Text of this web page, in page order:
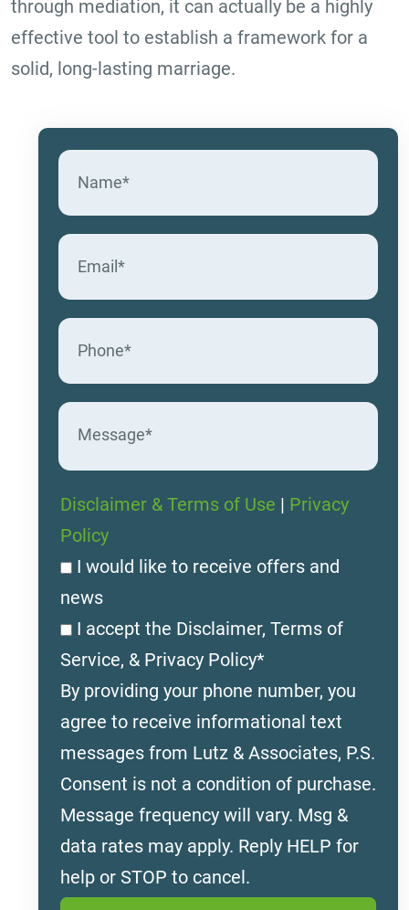
through mediation, it can actually be a highly
effective tool to establish a framework for a
solid, long-lasting marriage.
Disclaimer & Terms of Use | Privacy
Policy
I would like to receive offers and
news
I accept the Disclaimer, Terms of
Service, & Privacy Policy*
By providing your phone number, you
agree to receive informational text
messages from Lutz & Associates, P.S.
Consent is not a condition of purchase.
Message frequency will vary. Msg &
data rates may apply. Reply HELP for
help or STOP to cancel.